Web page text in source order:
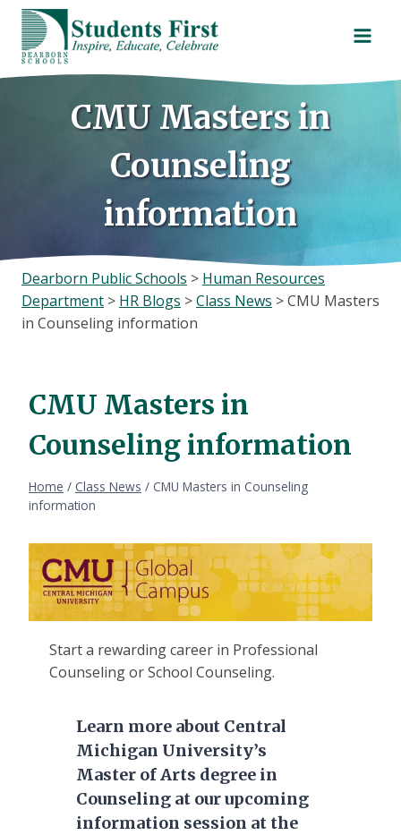
Skip
content
CMU Masters in
Counseling
information
Dearborn Public Schools > Human Resources
Department > HR Blogs >Class News >CMU Masters
in Counseling information
CMU Masters in
Counseling information
Home / Class News / CMU Masters in Counseling
information
Start a rewarding career in Professional
Counseling or School Counseling.
Learn more about Central
Michigan University’s
Master of Arts degree in
Counseling at our upcoming
information session at the